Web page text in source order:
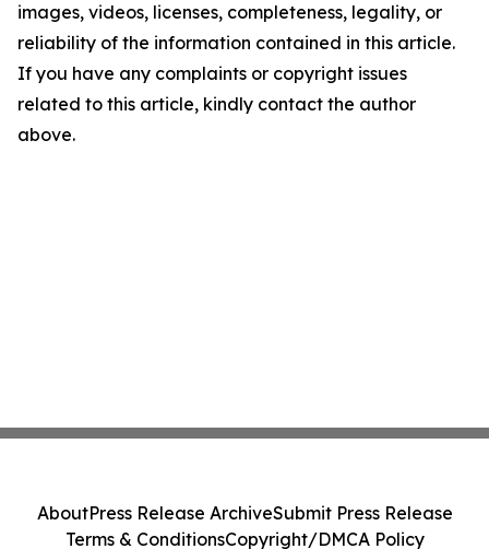
images, videos, licenses, completeness, legality, or
reliability of the information contained in this article.
If you have any complaints or copyright issues
related to this article, kindly contact the author
above.
AboutPress Release ArchiveSubmit Press Release
Terms & ConditionsCopyright/DMCA Policy